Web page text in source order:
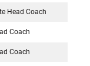
Head Coach
Coach
Coach